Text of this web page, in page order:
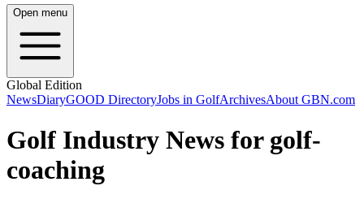
Open menu
Global Edition
NewsDiaryGOOD DirectoryJobs in GolfArchivesAbout GBN.com
Golf Industry News for golf-
coaching